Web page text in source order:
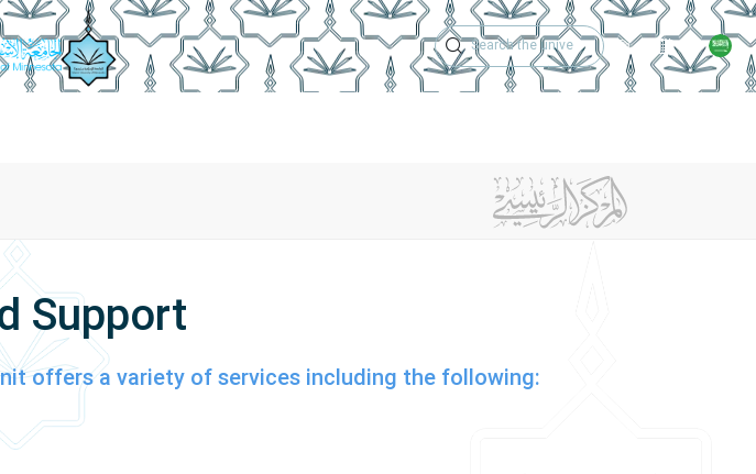
Technical Support
Academic
Support
offers a variety of services including the following: